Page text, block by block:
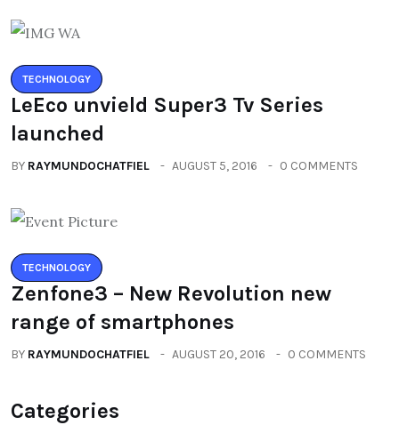
TECHNOLOGY
LeEco unvield Super3 Tv Series
launched
BY RAYMUNDOCHATFIEL AUGUST 5, 2016 0 COMMENTS
TECHNOLOGY
Zenfone3 – New Revolution new
range of smartphones
BY RAYMUNDOCHATFIEL AUGUST 20, 2016 0 COMMENTS
Categories